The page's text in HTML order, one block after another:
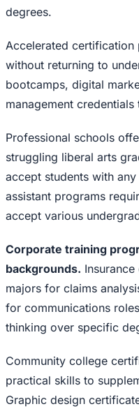
degrees.
Accelerated
without returning to
bootcamps, digital
management
Professional schools
struggling liberal arts
accept students with
assistant programs
accept various
Corporate training
backgrounds.
majors for claims
for communications
thinking over specific
Community college
practical skills to
Graphic design